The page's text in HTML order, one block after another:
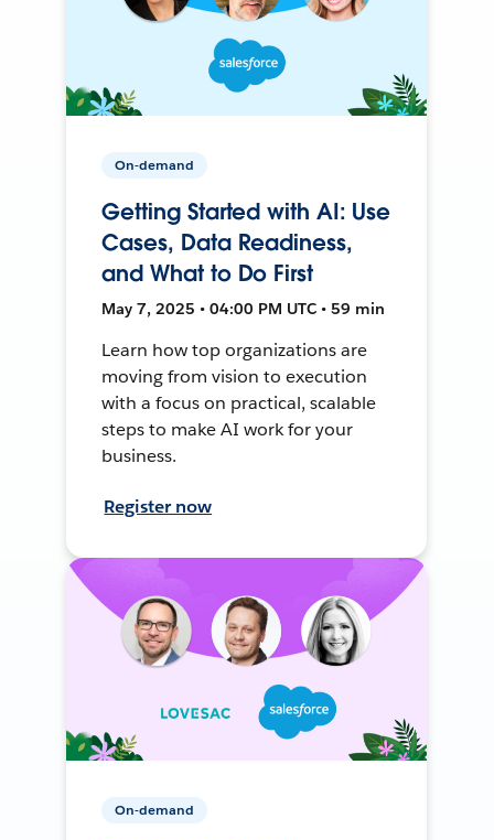
On-demand
Getting Started with AI: Use
Cases, Data Readiness,
and What to Do First
May 7, 2025 • 04:00 PM UTC • 59 min
Learn how top organizations are
moving from vision to execution
with a focus on practical, scalable
steps to make AI work for your
business.
Register now
On-demand